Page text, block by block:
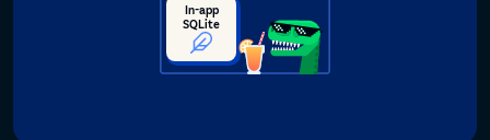
In-app
SQLite